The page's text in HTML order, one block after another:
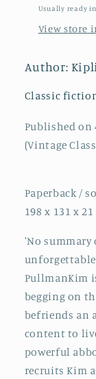
Usually ready
View store
Author:
Classic
Published on
(Vintage
Paperback /
198 x 131 x
'No summary
PullmanKim
begging on
befriends an
content to
powerful
recruits Kim